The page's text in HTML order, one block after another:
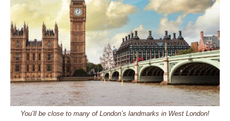
You’ll be close to many of London’s landmarks in West London!